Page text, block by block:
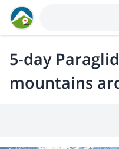
5-day
mountains